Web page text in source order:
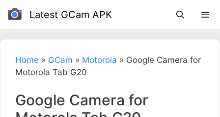
Skip
Latest GCam APK
Home » GCam » Motorola » Google Camera for
Motorola Tab G20
Google Camera for